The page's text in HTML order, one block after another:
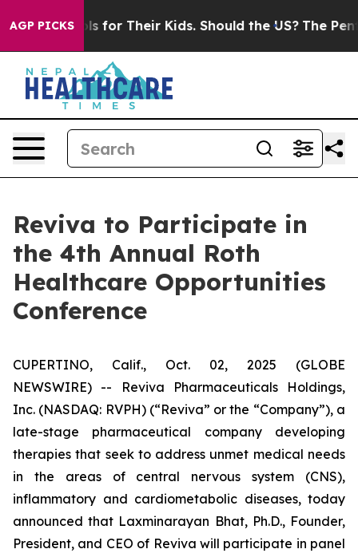
AGP PICKS
Controls for Their Kids. Should the US? The
Reviva to Participate in
the 4th Annual Roth
Healthcare Opportunities
Conference
CUPERTINO, Calif., Oct. 02, 2025 (GLOBE
NEWSWIRE) -- Reviva Pharmaceuticals Holdings,
Inc. (NASDAQ: RVPH) (“Reviva” or the “Company”), a
late-stage pharmaceutical company developing
therapies that seek to address unmet medical needs
in the areas of central nervous system (CNS),
inflammatory and cardiometabolic diseases, today
announced that Laxminarayan Bhat, Ph.D., Founder,
President, and CEO of Reviva will participate in panel